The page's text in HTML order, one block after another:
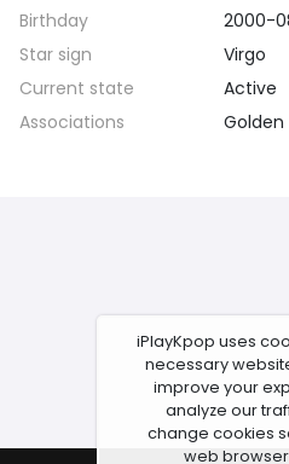
Birthday
2000-
Star sign
Virgo
Current state
Active
Associations
Golden
iPlayKpop uses
necessary
improve your
analyze our
change cookies
web